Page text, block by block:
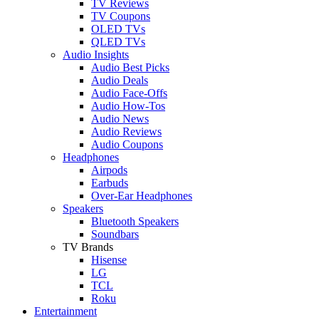
TV Reviews
TV Coupons
OLED TVs
QLED TVs
Audio Insights
Audio Best Picks
Audio Deals
Audio Face-Offs
Audio How-Tos
Audio News
Audio Reviews
Audio Coupons
Headphones
Airpods
Earbuds
Over-Ear Headphones
Speakers
Bluetooth Speakers
Soundbars
TV Brands
Hisense
LG
TCL
Roku
Entertainment